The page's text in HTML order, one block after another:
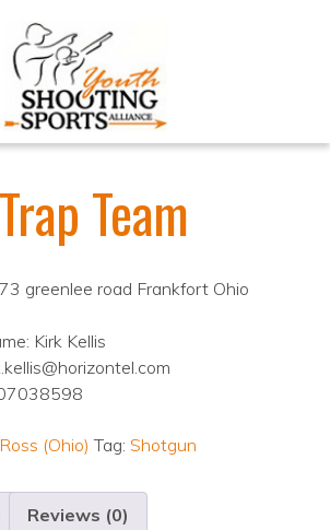
Team
greenlee road Frankfort Ohio
Kirk Kellis
Ross (Ohio) Tag: Shotgun
Reviews (0)